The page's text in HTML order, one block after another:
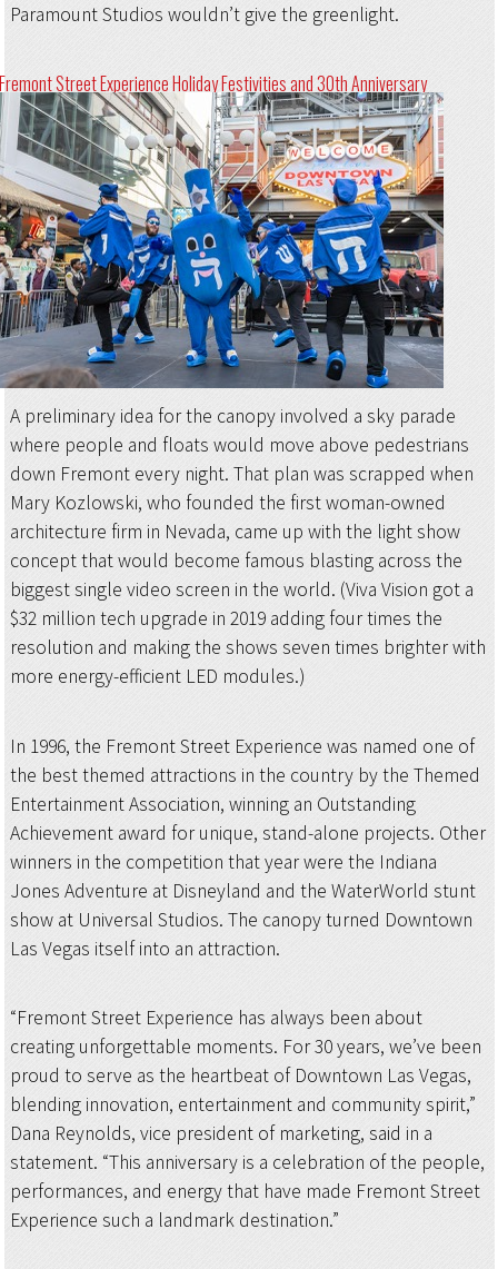
Paramount Studios wouldn’t give the greenlight.
Street Experience Holiday Festivities and 30th Anniversary
A preliminary idea for the canopy involved a sky parade
where people and floats would move above pedestrians
down Fremont every night. That plan was scrapped when
Mary Kozlowski, who founded the first woman-owned
architecture firm in Nevada, came up with the light show
concept that would become famous blasting across the
biggest single video screen in the world. (Viva Vision got a
$32 million tech upgrade in 2019 adding four times the
resolution and making the shows seven times brighter with
more energy-efficient LED modules.)
In 1996, the Fremont Street Experience was named one of
the best themed attractions in the country by the Themed
Entertainment Association, winning an Outstanding
Achievement award for unique, stand-alone projects. Other
winners in the competition that year were the Indiana
Jones Adventure at Disneyland and the WaterWorld stunt
show at Universal Studios. The canopy turned Downtown
Las Vegas itself into an attraction.
“Fremont Street Experience has always been about
creating unforgettable moments. For 30 years, we’ve been
proud to serve as the heartbeat of Downtown Las Vegas,
blending innovation, entertainment and community spirit,”
Dana Reynolds, vice president of marketing, said in a
statement. “This anniversary is a celebration of the people,
performances, and energy that have made Fremont Street
Experience such a landmark destination.”